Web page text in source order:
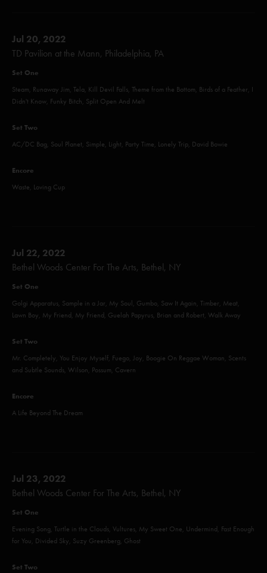
Jul 20, 2022
TD Pavilion at the Mann, Philadelphia, PA
Set One
Steam, Runaway Jim, Tela, Kill Devil Falls, Theme from the Bottom, Birds of a Feather, I
Didn't Know, Funky Bitch, Split Open And Melt
Set Two
AC/DC Bag, Soul Planet, Simple, Light, Party Time, Lonely Trip, David Bowie
Encore
Waste, Loving Cup
Jul 22, 2022
Bethel Woods Center For The Arts, Bethel, NY
Set One
Golgi Apparatus, Sample in a Jar, My Soul, Gumbo, Saw It Again, Timber, Meat,
Lawn Boy, My Friend, My Friend, Guelah Papyrus, Brian and Robert, Walk Away
Set Two
Mr. Completely, You Enjoy Myself, Fuego, Joy, Boogie On Reggae Woman, Scents
and Subtle Sounds, Wilson, Possum, Cavern
Encore
A Life Beyond The Dream
Jul 23, 2022
Bethel Woods Center For The Arts, Bethel, NY
Set One
Evening Song, Turtle in the Clouds, Vultures, My Sweet One, Undermind, Fast Enough
for You, Divided Sky, Suzy Greenberg, Ghost
Set Two